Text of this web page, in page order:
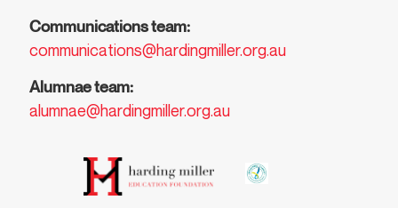
Communications team:
communications@hardingmiller.org.au
Alumnae team:
alumnae@hardingmiller.org.au